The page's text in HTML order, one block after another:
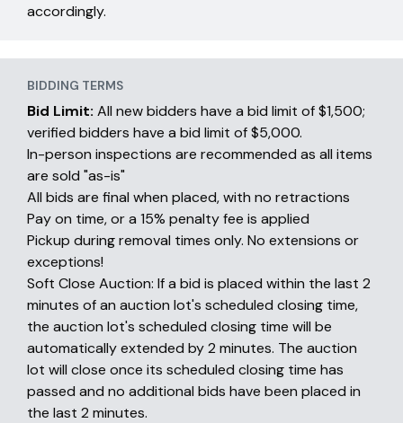
BIDDING TERMS
Bid Limit: All new bidders have a bid limit of $1,500;
verified bidders have a bid limit of $5,000.
In-person inspections are recommended as all items
are sold "as-is"
All bids are final when placed, with no retractions
Pay on time, or a 15% penalty fee is applied
Pickup during removal times only. No extensions or
exceptions!
Soft Close Auction: If a bid is placed within the last 2
minutes of an auction lot's scheduled closing time,
the auction lot's scheduled closing time will be
automatically extended by 2 minutes. The auction
lot will close once its scheduled closing time has
passed and no additional bids have been placed in
the last 2 minutes.
accordingly.